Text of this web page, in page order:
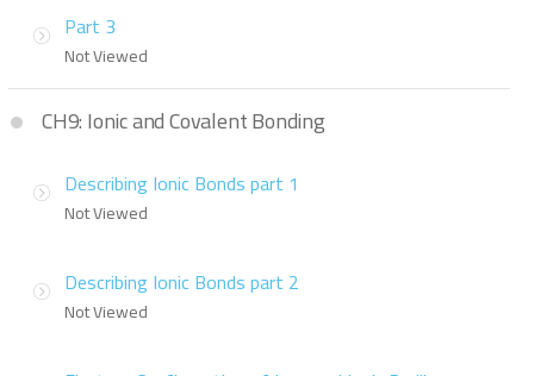
Part 3
Not Viewed
CH9: Ionic and Covalent Bonding
Describing Ionic Bonds part 1
Not Viewed
Describing Ionic Bonds part 2
Not Viewed